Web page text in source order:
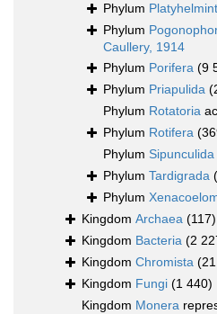
Phylum
Phylum
Caullery, 1914
Phylum Porifera (9
Phylum Priapulida
Phylum Rotatoria
Phylum Rotifera
Phylum Sipunculida
Phylum Tardigrada
Phylum
Kingdom Archaea (117)
Kingdom Bacteria (2
Kingdom Chromista
Kingdom Fungi (1 440)
Kingdom Monera